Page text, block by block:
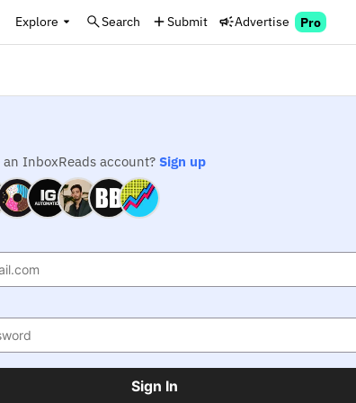
Explore Search Submit Advertise Pro
an InboxReads account?Sign up
Sign In